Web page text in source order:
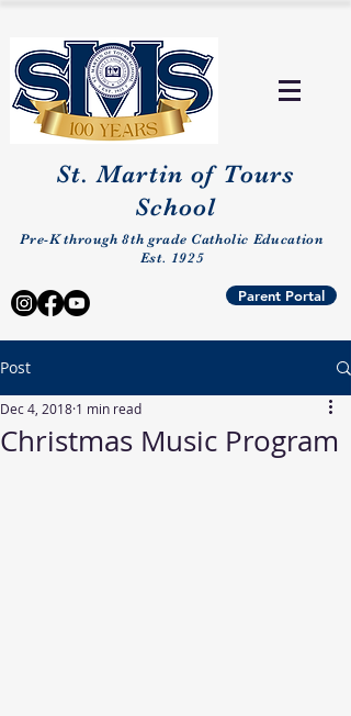
St. Martin of Tours
School
Pre-K through 8th grade Catholic Education
Est. 1925
Parent Portal
Post
Christmas Music Program
Dec 4, 2018 1 min read